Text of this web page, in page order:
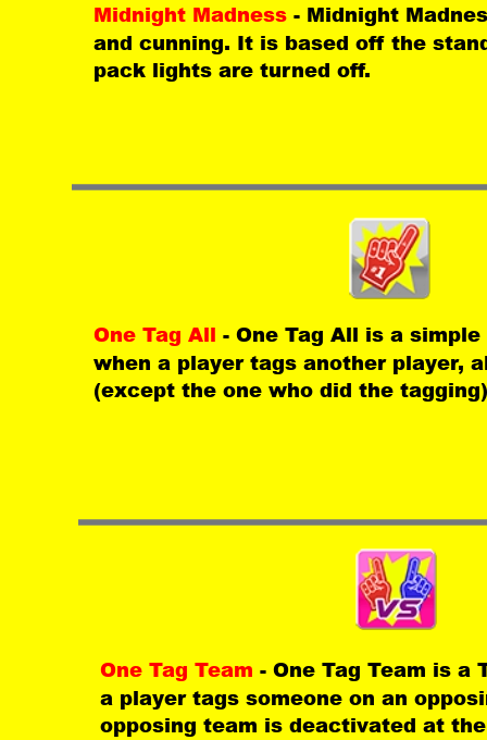
Midnight Madness - Midnight
and cunning. It is based off the
pack lights are turned off.
One Tag All - One Tag All is a
when a player tags another player,
(except the one who did the
One Tag Team - One Tag Team is a
a player tags someone on an
opposing team is deactivated at